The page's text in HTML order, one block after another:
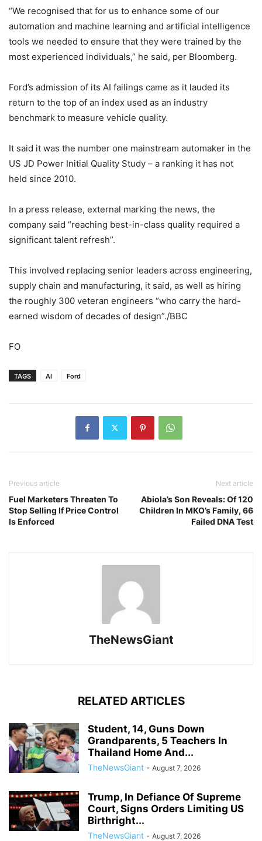
“We recognised that for us to enhance some of our
automation and machine learning and artificial intelligence
tools we needed to ensure that they were trained by the
most experienced individuals,” he said, per Bloomberg.
Ford’s admission of its AI failings came as it lauded its
return to the top of an index used as an industry
benchmark to measure vehicle quality.
It said it was the number one mainstream automaker in the
US JD Power Initial Quality Study – a ranking it has not
held since 2010.
In a press release, external marking the news, the
company said “reaching best-in-class quality required a
significant talent refresh”.
This involved replacing senior leaders across engineering,
supply chain and manufacturing, it said, as well as hiring
the roughly 300 veteran engineers “who carry the hard-
earned wisdom of decades of design”./BBC
FO
TAGS AI Ford
Previous article
Fuel Marketers Threaten To
Stop Selling If Price Control
Is Enforced
Next article
Abiola’s Son Reveals: Of 120
Children In MKO’s Family, 66
Failed DNA Test
TheNewsGiant
RELATED ARTICLES
Student, 14, Guns Down
Grandparents, 5 Teachers In
Thailand Home And...
TheNewsGiant - August 7, 2026
Trump, In Defiance Of Supreme
Court, Signs Orders Limiting US
Birthright...
TheNewsGiant - August 7, 2026